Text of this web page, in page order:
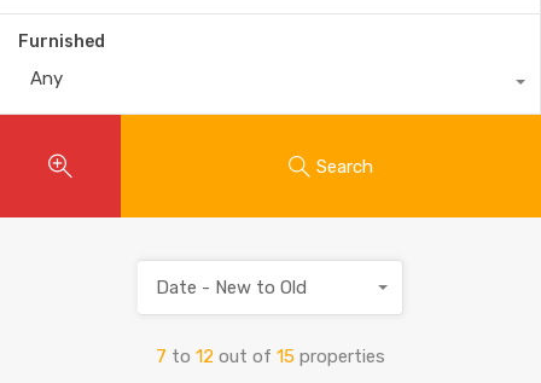
Furnished
Any
Search
7 to 12 out of 15 properties
Date - New to Old